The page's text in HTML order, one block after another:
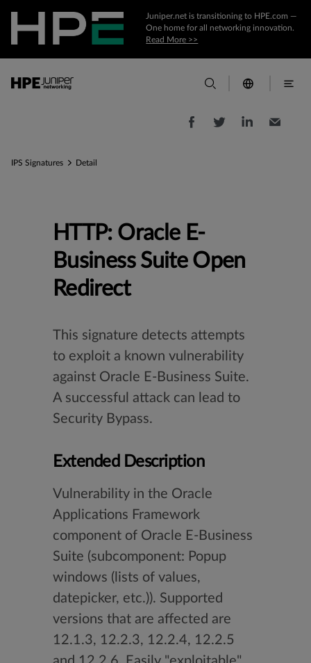
Juniper.net is transitioning to HPE.com —
One home for all networking innovation.
Read More >>
IPS Signatures Detail
HTTP: Oracle E-
Business Suite Open
Redirect
This signature detects attempts
to exploit a known vulnerability
against Oracle E-Business Suite.
A successful attack can lead to
Security Bypass.
Extended Description
Vulnerability in the Oracle
Applications Framework
component of Oracle E-Business
Suite (subcomponent: Popup
windows (lists of values,
datepicker, etc.)). Supported
versions that are affected are
12.1.3, 12.2.3, 12.2.4, 12.2.5